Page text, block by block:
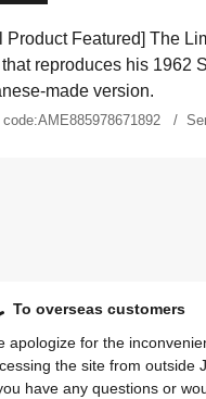
Product Featured] The
reproduces his 1962
made version.
code:AME885978671892
To overseas customers
apologize for the
the site from outside
have any questions or